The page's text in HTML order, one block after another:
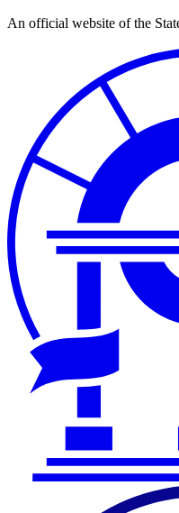
Skip
An official website of the